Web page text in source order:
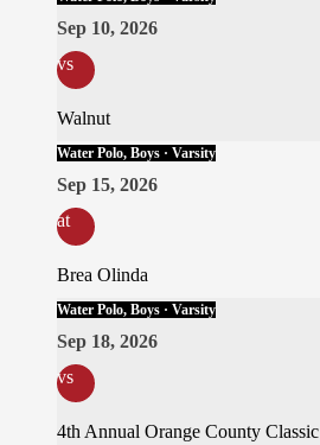
Sep 10, 2026
vs
Walnut
Water Polo, Boys · Varsity
Sep 15, 2026
at
Brea Olinda
Water Polo, Boys · Varsity
Sep 18, 2026
vs
4th Annual Orange County Classic